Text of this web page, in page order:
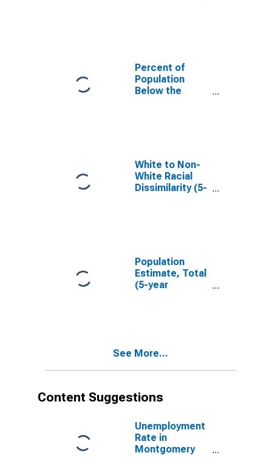
Percent of
Population
Below the
White to Non-
White Racial
Dissimilarity (5-
Population
Estimate, Total
(5-year
See More...
Content Suggestions
Unemployment
Rate in
Montgomery